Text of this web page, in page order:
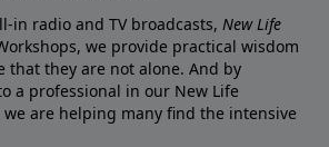
in radio and TV broadcasts, New Life
we provide practical wisdom
that they are not alone. And by
a professional in our New Life
we are helping many find the intensive